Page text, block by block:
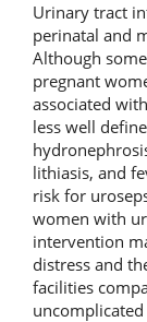
Urinary tract
perinatal and
Although
pregnant
associated
less well
lithiasis, and
risk for
women with
intervention
distress and
facilities